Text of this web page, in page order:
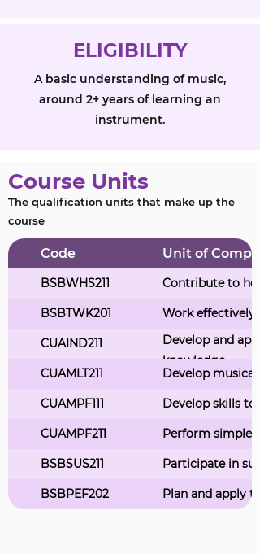
ELIGIBILITY
A basic understanding of music,
around 2+ years of learning an
instrument.
Course Units
The qualification units that make up the
course
Code Unit of
BSBWHS211 Contribute to
BSBTWK201 Work effectively
CUAIND211
Develop and
knowledge
CUAMLT211
Develop
CUAMPF111 Develop skills to
CUAMPF211 Perform simple
BSBSUS211 Participate in
BSBPEF202 Plan and apply